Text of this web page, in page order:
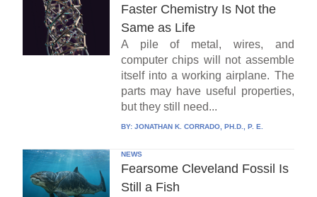
Faster Chemistry Is Not the
Same as Life
A pile of metal, wires, and
computer chips will not assemble
itself into a working airplane. The
parts may have useful properties,
but they still need...
BY: JONATHAN K. CORRADO, PH.D., P. E.
NEWS
Fearsome Cleveland Fossil Is
Still a Fish